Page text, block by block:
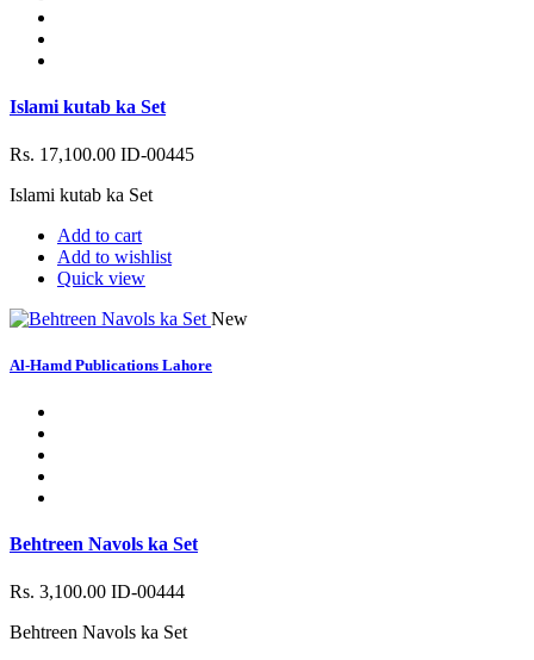
Islami kutab ka Set
Rs. 17,100.00 ID-00445
Islami kutab ka Set
Add to cart
Add to wishlist
Quick view
New
Al-Hamd Publications Lahore
Behtreen Navols ka Set
Rs. 3,100.00 ID-00444
Behtreen Navols ka Set